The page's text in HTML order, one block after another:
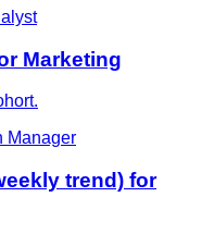
Marketing
Manager
trend) for